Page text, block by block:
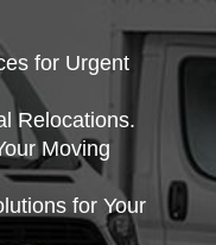
for Urgent
Relocations.
Moving
for Your